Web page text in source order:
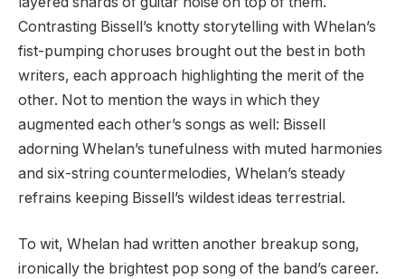
Contrasting Bissell’s knotty storytelling with Whelan’s
fist-pumping choruses brought out the best in both
writers, each approach highlighting the merit of the
other. Not to mention the ways in which they
augmented each other’s songs as well: Bissell
adorning Whelan’s tunefulness with muted harmonies
and six-string countermelodies, Whelan’s steady
refrains keeping Bissell’s wildest ideas terrestrial.
To wit, Whelan had written another breakup song,
ironically the brightest pop song of the band’s career.